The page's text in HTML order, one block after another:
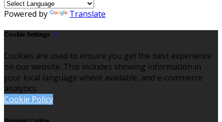
Powered by Translate
Cookie Settings
Cookies are used to ensure you get the best experience
on our website. This includes showing information in
your local language where available, and e-commerce
analytics.
Cookie Policy